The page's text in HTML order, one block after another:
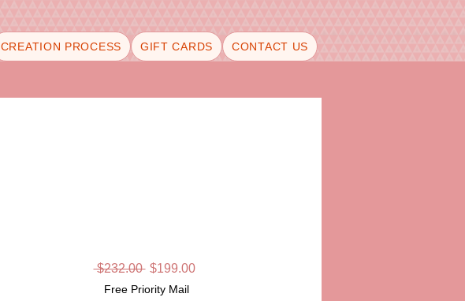
CREATION PROCESS GIFT CARDS CONTACT US
$232.00 Regular
$199.00Sale
Free Priority Mail